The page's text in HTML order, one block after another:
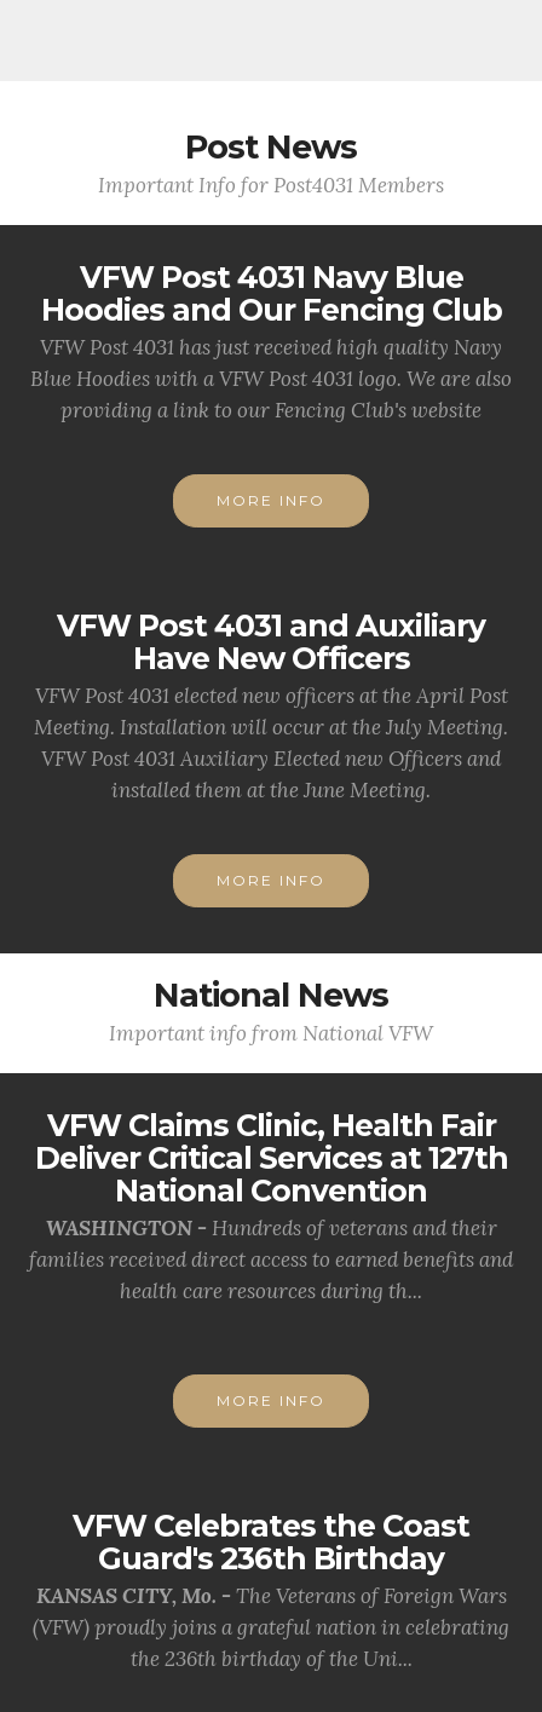
Post News
Important Info for Post4031 Members
VFW Post 4031 Navy Blue
Hoodies and Our Fencing Club
VFW Post 4031 has just received high quality Navy
Blue Hoodies with a VFW Post 4031 logo. We are also
providing a link to our Fencing Club's website
MORE INFO
VFW Post 4031 and Auxiliary
Have New Officers
VFW Post 4031 elected new officers at the April Post
Meeting. Installation will occur at the July Meeting.
VFW Post 4031 Auxiliary Elected new Officers and
installed them at the June Meeting.
MORE INFO
National News
Important info from National VFW
VFW Claims Clinic, Health Fair
Deliver Critical Services at 127th
National Convention
WASHINGTON - Hundreds of veterans and their
families received direct access to earned benefits and
health care resources during th...
MORE INFO
VFW Celebrates the Coast
Guard's 236th Birthday
KANSAS CITY, Mo. - The Veterans of Foreign Wars
(VFW) proudly joins a grateful nation in celebrating
the 236th birthday of the Uni...